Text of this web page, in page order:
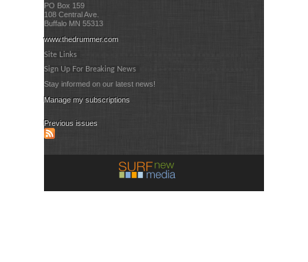
PO Box 159
108 Central Ave.
Buffalo MN 55313
www.thedrummer.com
Site Links
Sign Up For Breaking News
Stay informed on our latest news!
Manage my subscriptions
Previous issues